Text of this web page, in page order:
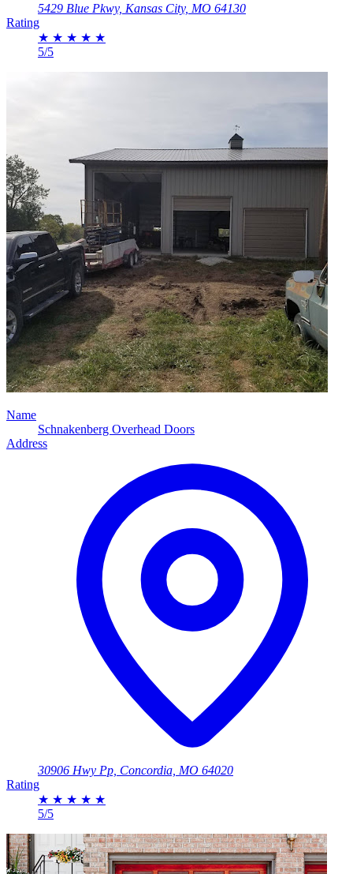
5429 Blue Pkwy, Kansas City, MO 64130
Rating
★ ★ ★ ★ ★
5/5
Name
Schnakenberg Overhead Doors
Address
30906 Hwy Pp, Concordia, MO 64020
Rating
★ ★ ★ ★ ★
5/5